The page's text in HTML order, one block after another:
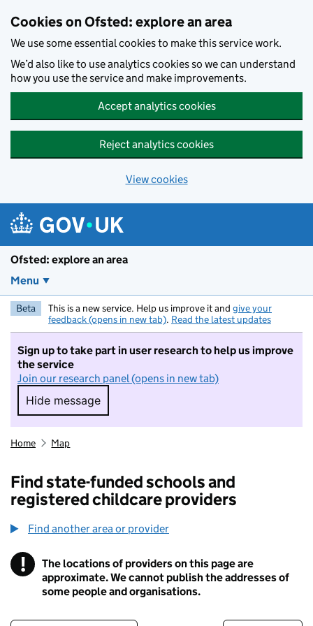
Cookies on Ofsted: explore an area
We use some essential cookies to make this service work.
We’d also like to use analytics cookies so we can understand
how you use the service and make improvements.
Accept analytics cookies
Reject analytics cookies
View cookies
Ofsted: explore an area
Menu
Beta This is a new service. Help us improve it and give your
feedback (opens in new tab). Read the latest updates
Sign up to take part in user research to help us improve
the service
Join our research panel (opens in new tab)
Hide message
Hide message. I do not want to take part in
Home Map
Find state-funded schools and
registered childcare providers
Find another area or provider
! Information
The locations of providers on this page are
approximate. We cannot publish the addresses of
some people and organisations.